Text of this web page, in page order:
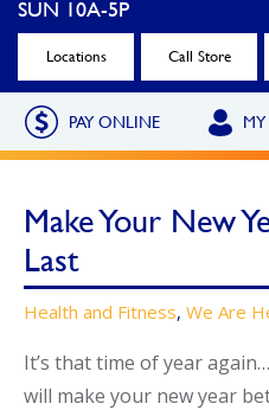
SUN 10A-5P
Locations Call Store
PAY ONLINE
Make Your New
Last
Health and Fitness, We Are
It’s that time of year
will make your new year
Monroeville
Call Now
Washington
Cranberry Township
Call Now